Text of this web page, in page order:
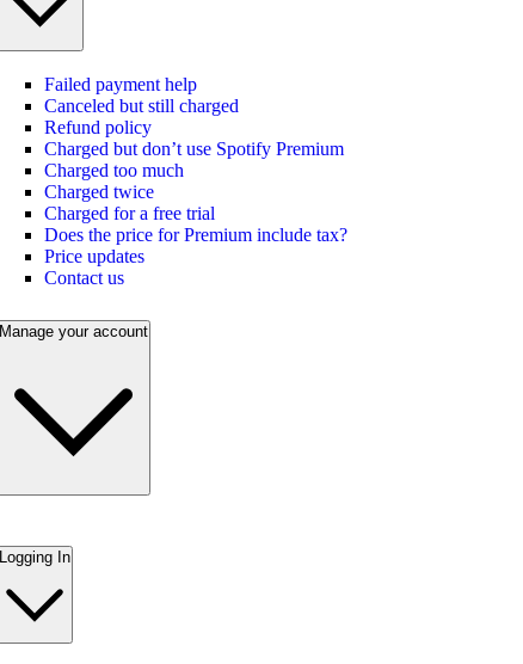
Failed payment help
Canceled but still charged
Refund policy
Charged but don’t use Spotify Premium
Charged too much
Charged twice
Charged for a free trial
Does the price for Premium include tax?
Price updates
Contact us
Manage your account
Logging In